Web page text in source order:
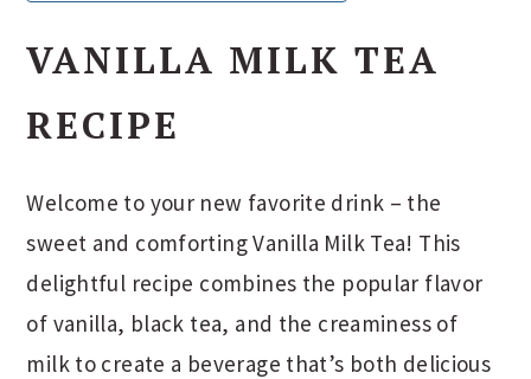
VANILLA MILK TEA
RECIPE
Welcome to your new favorite drink – the
sweet and comforting Vanilla Milk Tea! This
delightful recipe combines the popular flavor
of vanilla, black tea, and the creaminess of
milk to create a beverage that’s both delicious